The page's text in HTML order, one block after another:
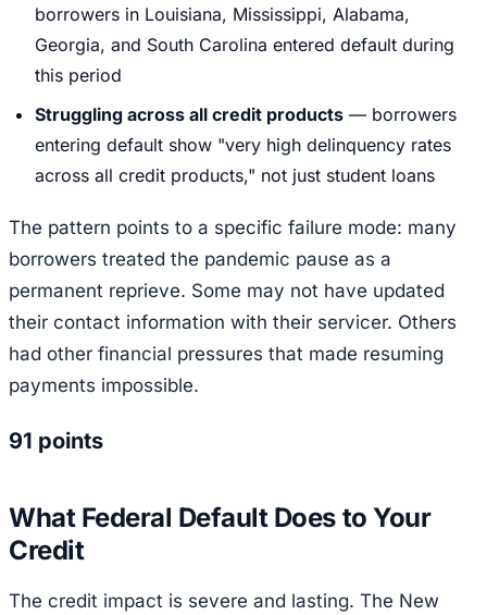
borrowers in Louisiana, Mississippi, Alabama,
Georgia, and South Carolina entered default during
this period
Struggling across all credit products — borrowers
entering default show "very high delinquency rates
across all credit products," not just student loans
The pattern points to a specific failure mode: many
borrowers treated the pandemic pause as a
permanent reprieve. Some may not have updated
their contact information with their servicer. Others
had other financial pressures that made resuming
payments impossible.
91 points
What Federal Default Does to Your
Credit
The credit impact is severe and lasting. The New